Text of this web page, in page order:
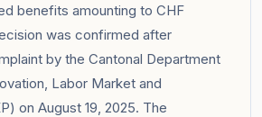
benefits amounting to CHF
was confirmed after
by the Cantonal Department
Labor Market and
on August 19, 2025. The